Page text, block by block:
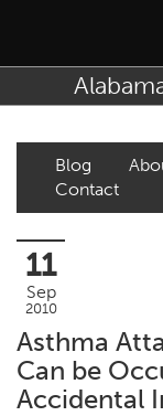
Blog
Contact
11
Sep
2010
Asthma
Can be
Accidental